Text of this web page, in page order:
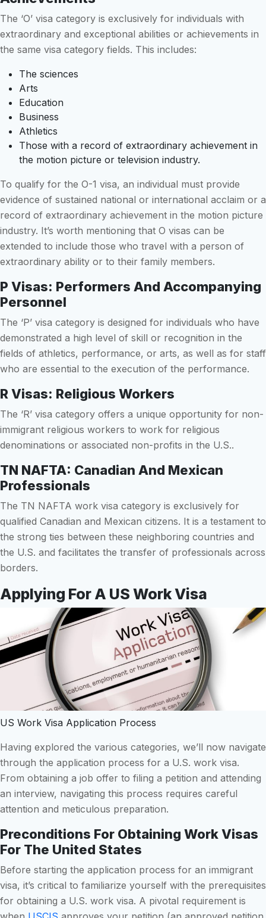
The ‘O’ visa category is exclusively for individuals with
extraordinary and exceptional abilities or achievements in
the same visa category fields. This includes:
The sciences
Arts
Education
Business
Athletics
Those with a record of extraordinary achievement in
the motion picture or television industry.
To qualify for the O-1 visa, an individual must provide
evidence of sustained national or international acclaim or a
record of extraordinary achievement in the motion picture
industry. It’s worth mentioning that O visas can be
extended to include those who travel with a person of
extraordinary ability or to their family members.
P Visas: Performers And Accompanying
Personnel
The ‘P’ visa category is designed for individuals who have
demonstrated a high level of skill or recognition in the
fields of athletics, performance, or arts, as well as for staff
who are essential to the execution of the performance.
R Visas: Religious Workers
The ‘R’ visa category offers a unique opportunity for non-
immigrant religious workers to work for religious
denominations or associated non-profits in the U.S..
TN NAFTA: Canadian And Mexican
Professionals
The TN NAFTA work visa category is exclusively for
qualified Canadian and Mexican citizens. It is a testament to
the strong ties between these neighboring countries and
the U.S. and facilitates the transfer of professionals across
borders.
Applying For A US Work Visa
US Work Visa Application Process
Having explored the various categories, we’ll now navigate
through the application process for a U.S. work visa.
From obtaining a job offer to filing a petition and attending
an interview, navigating this process requires careful
attention and meticulous preparation.
Preconditions For Obtaining Work Visas
For The United States
Before starting the application process for an immigrant
visa, it’s critical to familiarize yourself with the prerequisites
for obtaining a U.S. work visa. A pivotal requirement is